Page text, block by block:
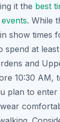
it the best
. While
show times
spend at
and
10:30 AM,
plan to enter